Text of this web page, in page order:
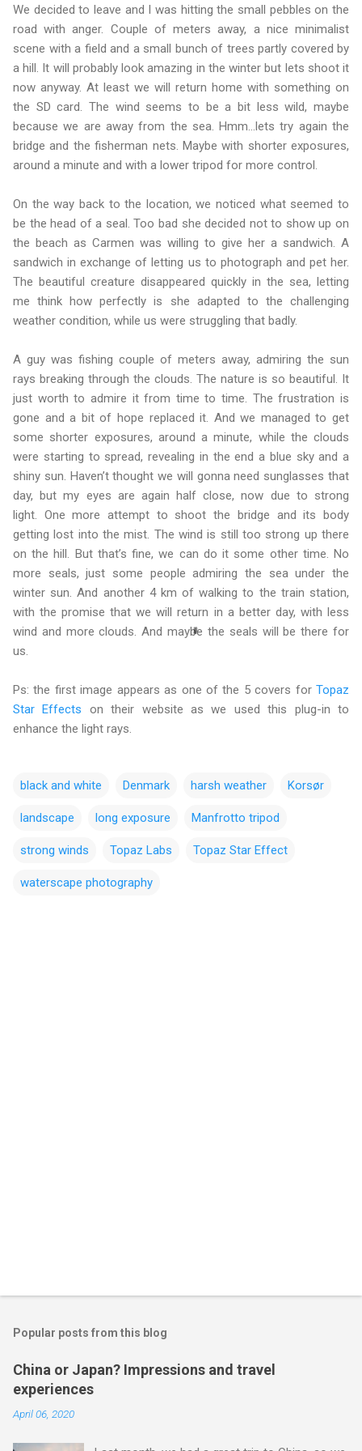
We decided to leave and I was hitting the small pebbles on the
road with anger. Couple of meters away, a nice minimalist
scene with a field and a small bunch of trees partly covered by
a hill. It will probably look amazing in the winter but lets shoot it
now anyway. At least we will return home with something on
the SD card. The wind seems to be a bit less wild, maybe
because we are away from the sea. Hmm…lets try again the
bridge and the fisherman nets. Maybe with shorter exposures,
around a minute and with a lower tripod for more control.
On the way back to the location, we noticed what seemed to
be the head of a seal. Too bad she decided not to show up on
the beach as Carmen was willing to give her a sandwich. A
sandwich in exchange of letting us to photograph and pet her.
The beautiful creature disappeared quickly in the sea, letting
me think how perfectly is she adapted to the challenging
weather condition, while us were struggling that badly.
A guy was fishing couple of meters away, admiring the sun
rays breaking through the clouds. The nature is so beautiful. It
just worth to admire it from time to time. The frustration is
gone and a bit of hope replaced it. And we managed to get
some shorter exposures, around a minute, while the clouds
were starting to spread, revealing in the end a blue sky and a
shiny sun. Haven’t thought we will gonna need sunglasses that
day, but my eyes are again half close, now due to strong
light. One more attempt to shoot the bridge and its body
getting lost into the mist. The wind is still too strong up there
on the hill. But that’s fine, we can do it some other time. No
more seals, just some people admiring the sea under the
winter sun. And another 4 km of walking to the train station,
with the promise that we will return in a better day, with less
wind and more clouds. And maybe the seals will be there for
us.
Ps: the first image appears as one of the 5 covers for Topaz
Star Effects on their website as we used this plug-in to
enhance the light rays.
black and white Denmark harsh weather Korsør
landscape long exposure Manfrotto tripod
strong winds Topaz Labs Topaz Star Effect
waterscape photography
Popular posts from this blog
China or Japan? Impressions and travel
experiences
April 06, 2020